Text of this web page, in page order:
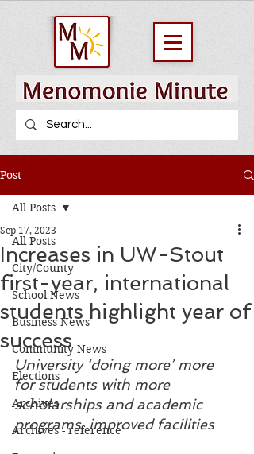
Post
All Posts
City/County
School News
Business News
Community News
Elections
Archives
Archives - reference
All Posts
Increases in UW-Stout
first-year, international
students highlight year of
success
Sep 17, 2023
University ‘doing more’ more
for students with more
scholarships and academic
programs, improved facilities